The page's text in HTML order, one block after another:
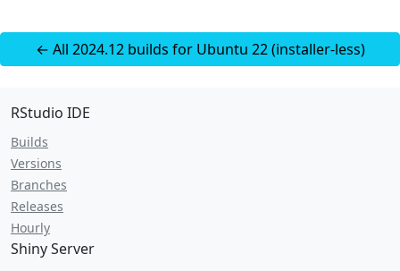
← All 2024.12 builds for Ubuntu 22 (installer-less)
RStudio IDE
Builds
Versions
Branches
Releases
Hourly
Shiny Server